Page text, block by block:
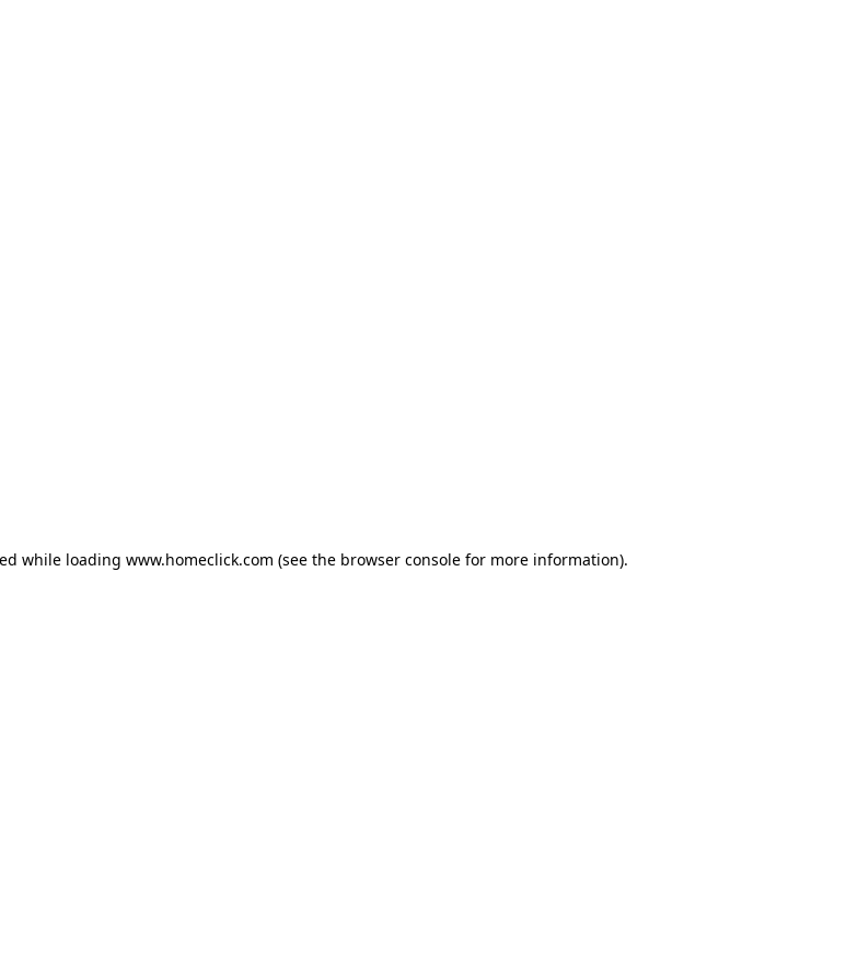
while loading www.homeclick.com (see the browser consolefor more information).